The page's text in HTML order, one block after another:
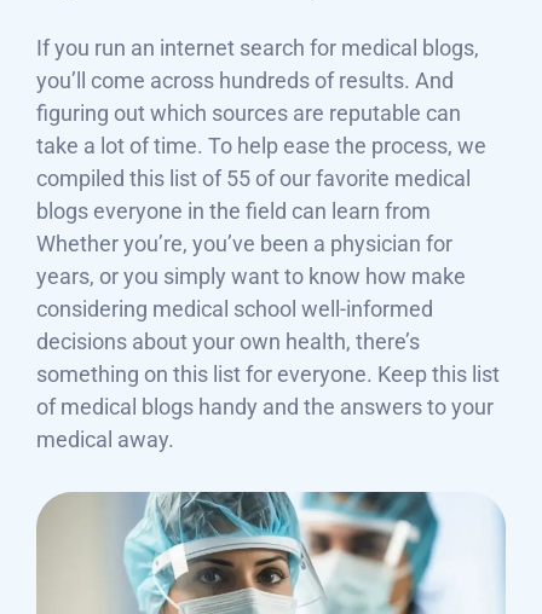
If you run an internet search for medical blogs,
you’ll come across hundreds of results. And
figuring out which sources are reputable can
take a lot of time. To help ease the process, we
compiled this list of 55 of our favorite medical
blogs everyone in the field can learn from
Whether you’re, you’ve been a physician for
years, or you simply want to know how make
considering medical school well-informed
decisions about your own health, there’s
something on this list for everyone. Keep this list
of medical blogs handy and the answers to your
medical away.